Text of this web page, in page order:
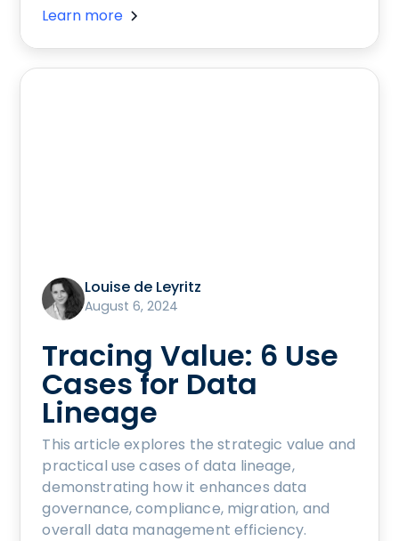
Learn more
Louise de Leyritz
August 6, 2024
Tracing Value: 6 Use
Cases for Data
Lineage
This article explores the strategic value and
practical use cases of data lineage,
demonstrating how it enhances data
governance, compliance, migration, and
overall data management efficiency.